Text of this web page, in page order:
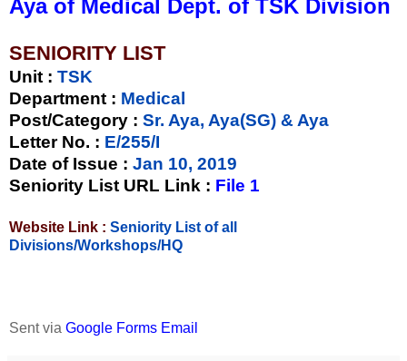
Aya of Medical Dept. of TSK Division
SENIORITY LIST
Unit : TSK
Department : Medical
Post/Category : Sr. Aya, Aya(SG) & Aya
Letter No. : E/255/I
Date of Issue : Jan 10, 2019
Seniority List URL Link : File 1
Website Link : Seniority List of all
Divisions/Workshops/HQ
Sent via Google Forms Email